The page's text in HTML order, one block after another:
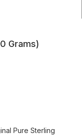
Grams)
Pure Sterling